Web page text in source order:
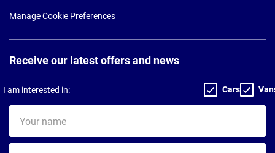
Manage Cookie Preferences
Receive our latest offers and news
I am interested in: Cars
name